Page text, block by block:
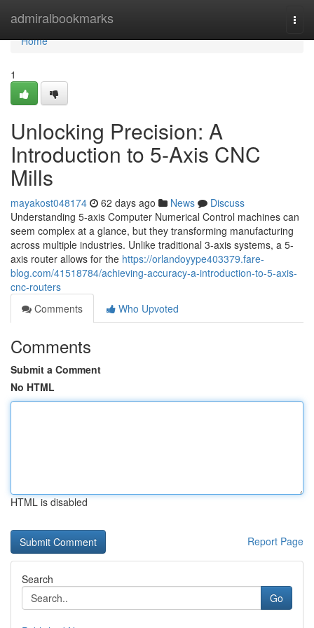
admiralbookmarks
Home
Home
1
Unlocking Precision: A
Introduction to 5-Axis CNC
Mills
mayakost048174 62 days ago News
Discuss
Understanding 5-axis Computer Numerical Control machines can
seem complex at a glance, but they transforming manufacturing
across multiple industries. Unlike traditional 3-axis systems, a 5-
axis router allows for the https://orlandoyype403379.fare-
blog.com/41518784/achieving-accuracy-a-introduction-to-5-axis-
cnc-routers
Comments
Who Upvoted
Comments
Submit a Comment
No HTML
HTML is disabled
Report Page
Search
Go